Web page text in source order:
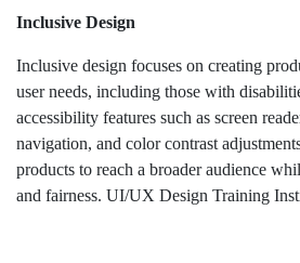
Inclusive Design
Inclusive design focuses on creating
user needs, including those with
accessibility features such as screen
navigation, and color contrast
products to reach a broader audience
and fairness. UI/UX Design Training